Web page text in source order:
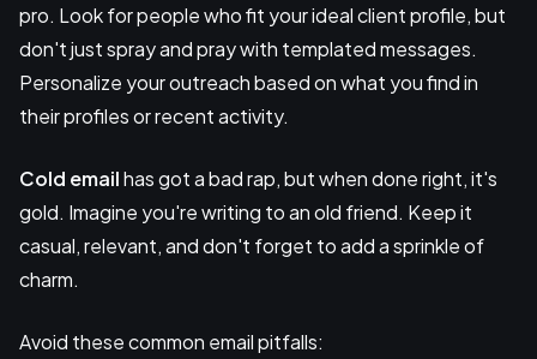
pro. Look for people who fit your ideal client profile, but
don't just spray and pray with templated messages.
Personalize your outreach based on what you find in
their profiles or recent activity.
Cold emailhas got a bad rap, but when done right, it's
gold. Imagine you're writing to an old friend. Keep it
casual, relevant, and don't forget to add a sprinkle of
charm.
Avoid these common email pitfalls: